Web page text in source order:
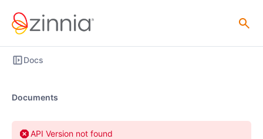
Docs
Documents
API Version not found